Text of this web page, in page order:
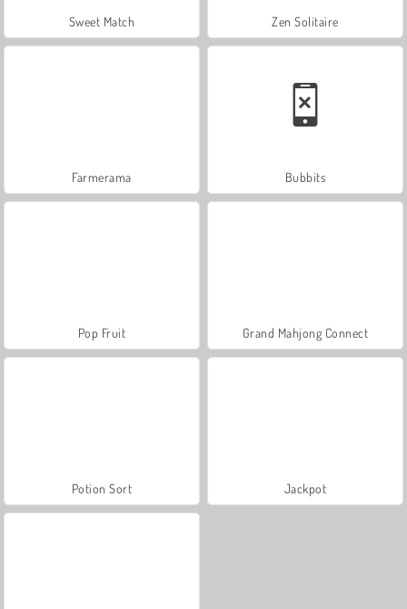
Sweet Match Zen Solitaire
Farmerama Bubbits
Pop Fruit Grand Mahjong Connect
Potion Sort Jackpot